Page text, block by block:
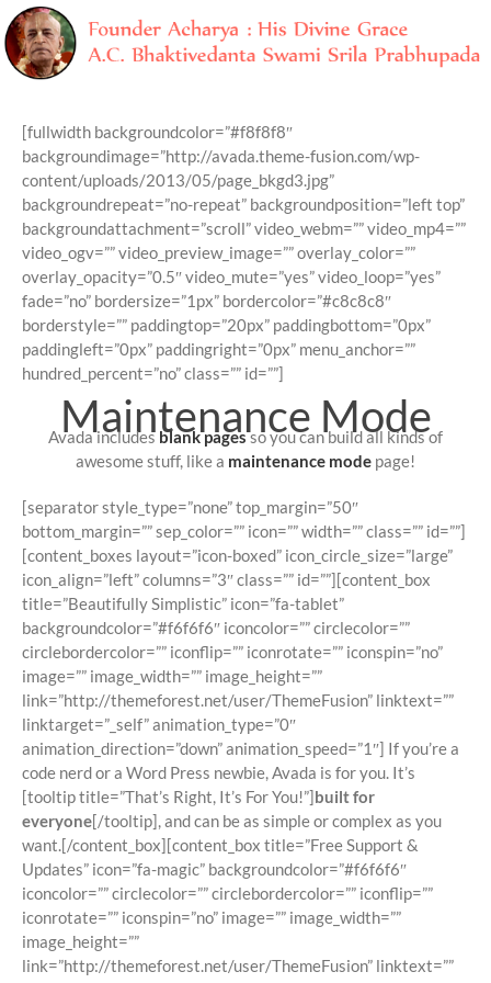
content
[fullwidth backgroundcolor=”#f8f8f8″
backgroundimage=”http://avada.theme-fusion.com/wp-
content/uploads/2013/05/page_bkgd3.jpg”
backgroundrepeat=”no-repeat” backgroundposition=”left top”
backgroundattachment=”scroll” video_webm=”” video_mp4=””
video_ogv=”” video_preview_image=”” overlay_color=””
overlay_opacity=”0.5″ video_mute=”yes” video_loop=”yes”
fade=”no” bordersize=”1px” bordercolor=”#c8c8c8″
borderstyle=”” paddingtop=”20px” paddingbottom=”0px”
paddingleft=”0px” paddingright=”0px” menu_anchor=””
hundred_percent=”no” class=”” id=””]
Maintenance Mode
Avada includes blank pagesso you can build all kinds of
awesome stuff, like a maintenance mode page!
[separator style_type=”none” top_margin=”50″
bottom_margin=”” sep_color=”” icon=”” width=”” class=”” id=””]
[content_boxes layout=”icon-boxed” icon_circle_size=”large”
icon_align=”left” columns=”3″ class=”” id=””][content_box
title=”Beautifully Simplistic” icon=”fa-tablet”
backgroundcolor=”#f6f6f6″ iconcolor=”” circlecolor=””
circlebordercolor=”” iconflip=”” iconrotate=”” iconspin=”no”
image=”” image_width=”” image_height=””
link=”http://themeforest.net/user/ThemeFusion” linktext=””
linktarget=”_self” animation_type=”0″
animation_direction=”down” animation_speed=”1″] If you’re a
code nerd or a Word Press newbie, Avada is for you. It’s
[tooltip title=”That’s Right, It’s For You!”]built for
everyone[/tooltip], and can be as simple or complex as you
want.[/content_box][content_box title=”Free Support &
Updates” icon=”fa-magic” backgroundcolor=”#f6f6f6″
iconcolor=”” circlecolor=”” circlebordercolor=”” iconflip=””
iconrotate=”” iconspin=”no” image=”” image_width=””
image_height=””
link=”http://themeforest.net/user/ThemeFusion” linktext=””